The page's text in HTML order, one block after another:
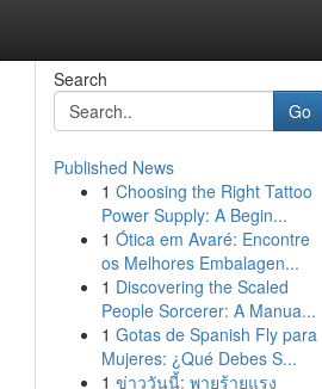
Search
Go
Published News
1 Choosing the Right Tattoo
Power Supply: A Begin...
1 Ótica em Avaré: Encontre
os Melhores Embalagen...
1 Discovering the Scaled
People Sorcerer: A Manua...
1 Gotas de Spanish Fly para
Mujeres: ¿Qué Debes S...
1 ข่าววันนี้: พายุร้ายแรง